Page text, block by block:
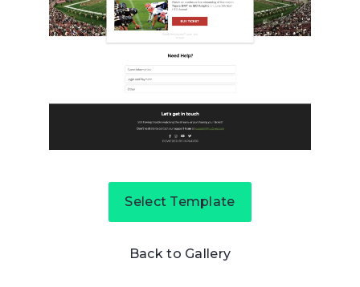
Select Template
Back to Gallery